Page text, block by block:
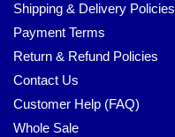
Shipping & Delivery Policies
Payment Terms
Return & Refund Policies
Contact Us
Customer Help (FAQ)
Whole Sale